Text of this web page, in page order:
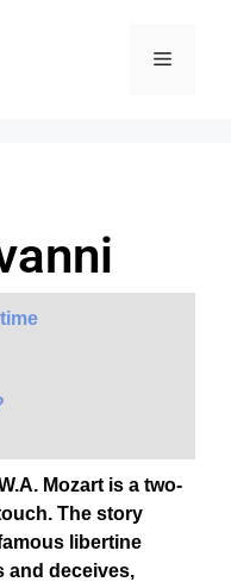
Mozart is a two-
The story
libertine
and deceives,